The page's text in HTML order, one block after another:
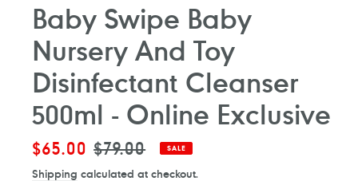
Baby Swipe Baby
Nursery And Toy
Disinfectant Cleanser
500ml - Online Exclusive
Sale
$65.00 Regular
$79.00 SALE
Shipping calculated at checkout.